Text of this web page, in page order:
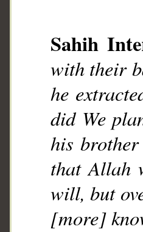
Sahih
with their
he
did We
his
that Allah
will, but
[more]